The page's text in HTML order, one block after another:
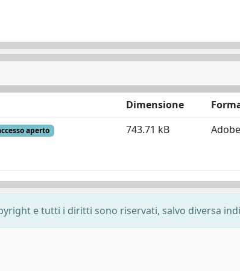
Dimensione
aperto 743.71 kB
e tutti i diritti sono riservati, salvo diversa